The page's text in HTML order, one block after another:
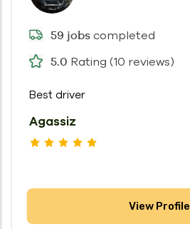
59 jobs completed
5.0 Rating (10 reviews)
Best driver
Agassiz
View Profile